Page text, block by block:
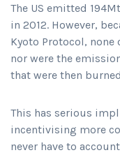
The US emitted
in 2012. However,
Kyoto Protocol,
nor were the
that were then
This has serious
incentivising more
never have to